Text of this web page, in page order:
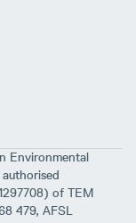
Environmental
of TEM
479, AFSL